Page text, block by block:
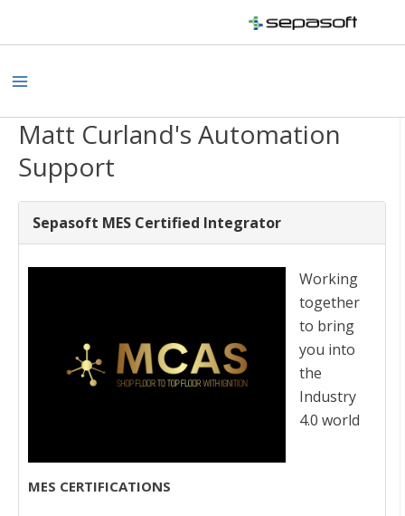
Matt Curland's Automation
Support
Sepasoft MES Certified Integrator
Working
together
to bring
you into
the
Industry
4.0 world
MES CERTIFICATIONS